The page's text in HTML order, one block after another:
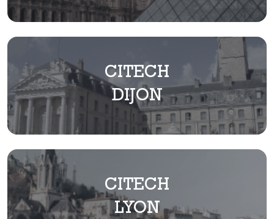
CITECH
DIJON
CITECH
LYON